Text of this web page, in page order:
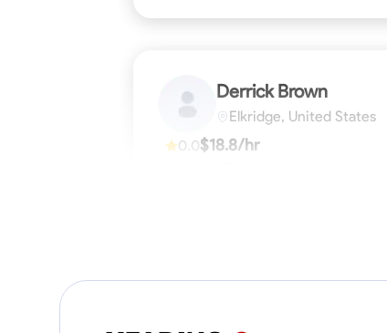
Derrick Brown
Elkridge, United States
0.0$18.8/hr